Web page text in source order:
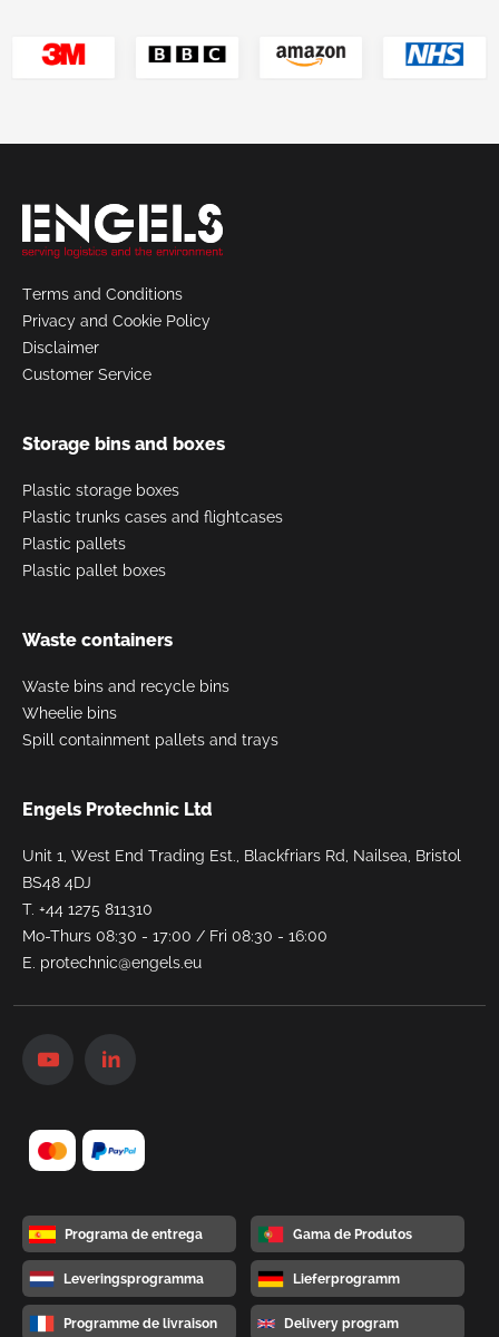
Terms and Conditions
Privacy and Cookie Policy
Disclaimer
Customer Service
Storage bins and boxes
Plastic storage boxes
Plastic trunks cases and flightcases
Plastic pallets
Plastic pallet boxes
Waste containers
Waste bins and recycle bins
Wheelie bins
Spill containment pallets and trays
Engels Protechnic Ltd
Unit 1, West End Trading Est., Blackfriars Rd, Nailsea, Bristol
BS48 4DJ
T. +44 1275 811310
Mo-Thurs 08:30 - 17:00 / Fri 08:30 - 16:00
E. protechnic@engels.eu
Programa de entrega Gama de Produtos
Leveringsprogramma Lieferprogramm
Programme de livraison Delivery program